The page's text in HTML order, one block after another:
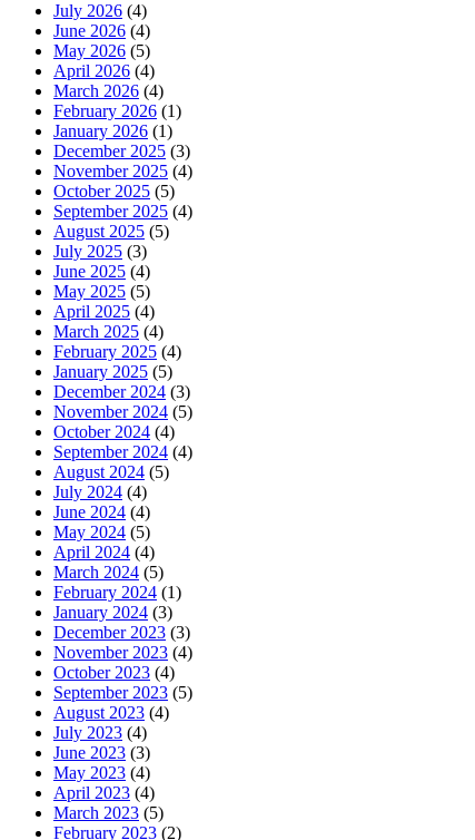
July 2026 (4)
June 2026 (4)
May 2026 (5)
April 2026 (4)
March 2026 (4)
February 2026 (1)
January 2026 (1)
December 2025 (3)
November 2025 (4)
October 2025 (5)
September 2025 (4)
August 2025 (5)
July 2025 (3)
June 2025 (4)
May 2025 (5)
April 2025 (4)
March 2025 (4)
February 2025 (4)
January 2025 (5)
December 2024 (3)
November 2024 (5)
October 2024 (4)
September 2024 (4)
August 2024 (5)
July 2024 (4)
June 2024 (4)
May 2024 (5)
April 2024 (4)
March 2024 (5)
February 2024 (1)
January 2024 (3)
December 2023 (3)
November 2023 (4)
October 2023 (4)
September 2023 (5)
August 2023 (4)
July 2023 (4)
June 2023 (3)
May 2023 (4)
April 2023 (4)
March 2023 (5)
February 2023 (2)